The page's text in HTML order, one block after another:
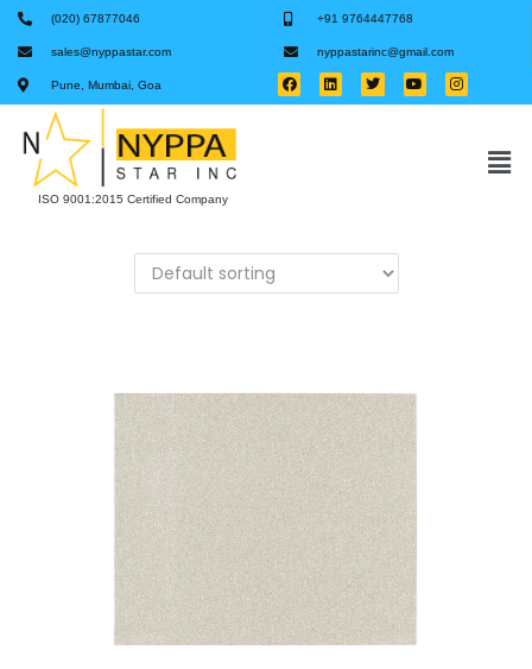
(020) 67877046 +91 9764447768
sales@nyppastar.com nyppastarinc@gmail.com
Pune, Mumbai, Goa
ISO 9001:2015 Certified Company